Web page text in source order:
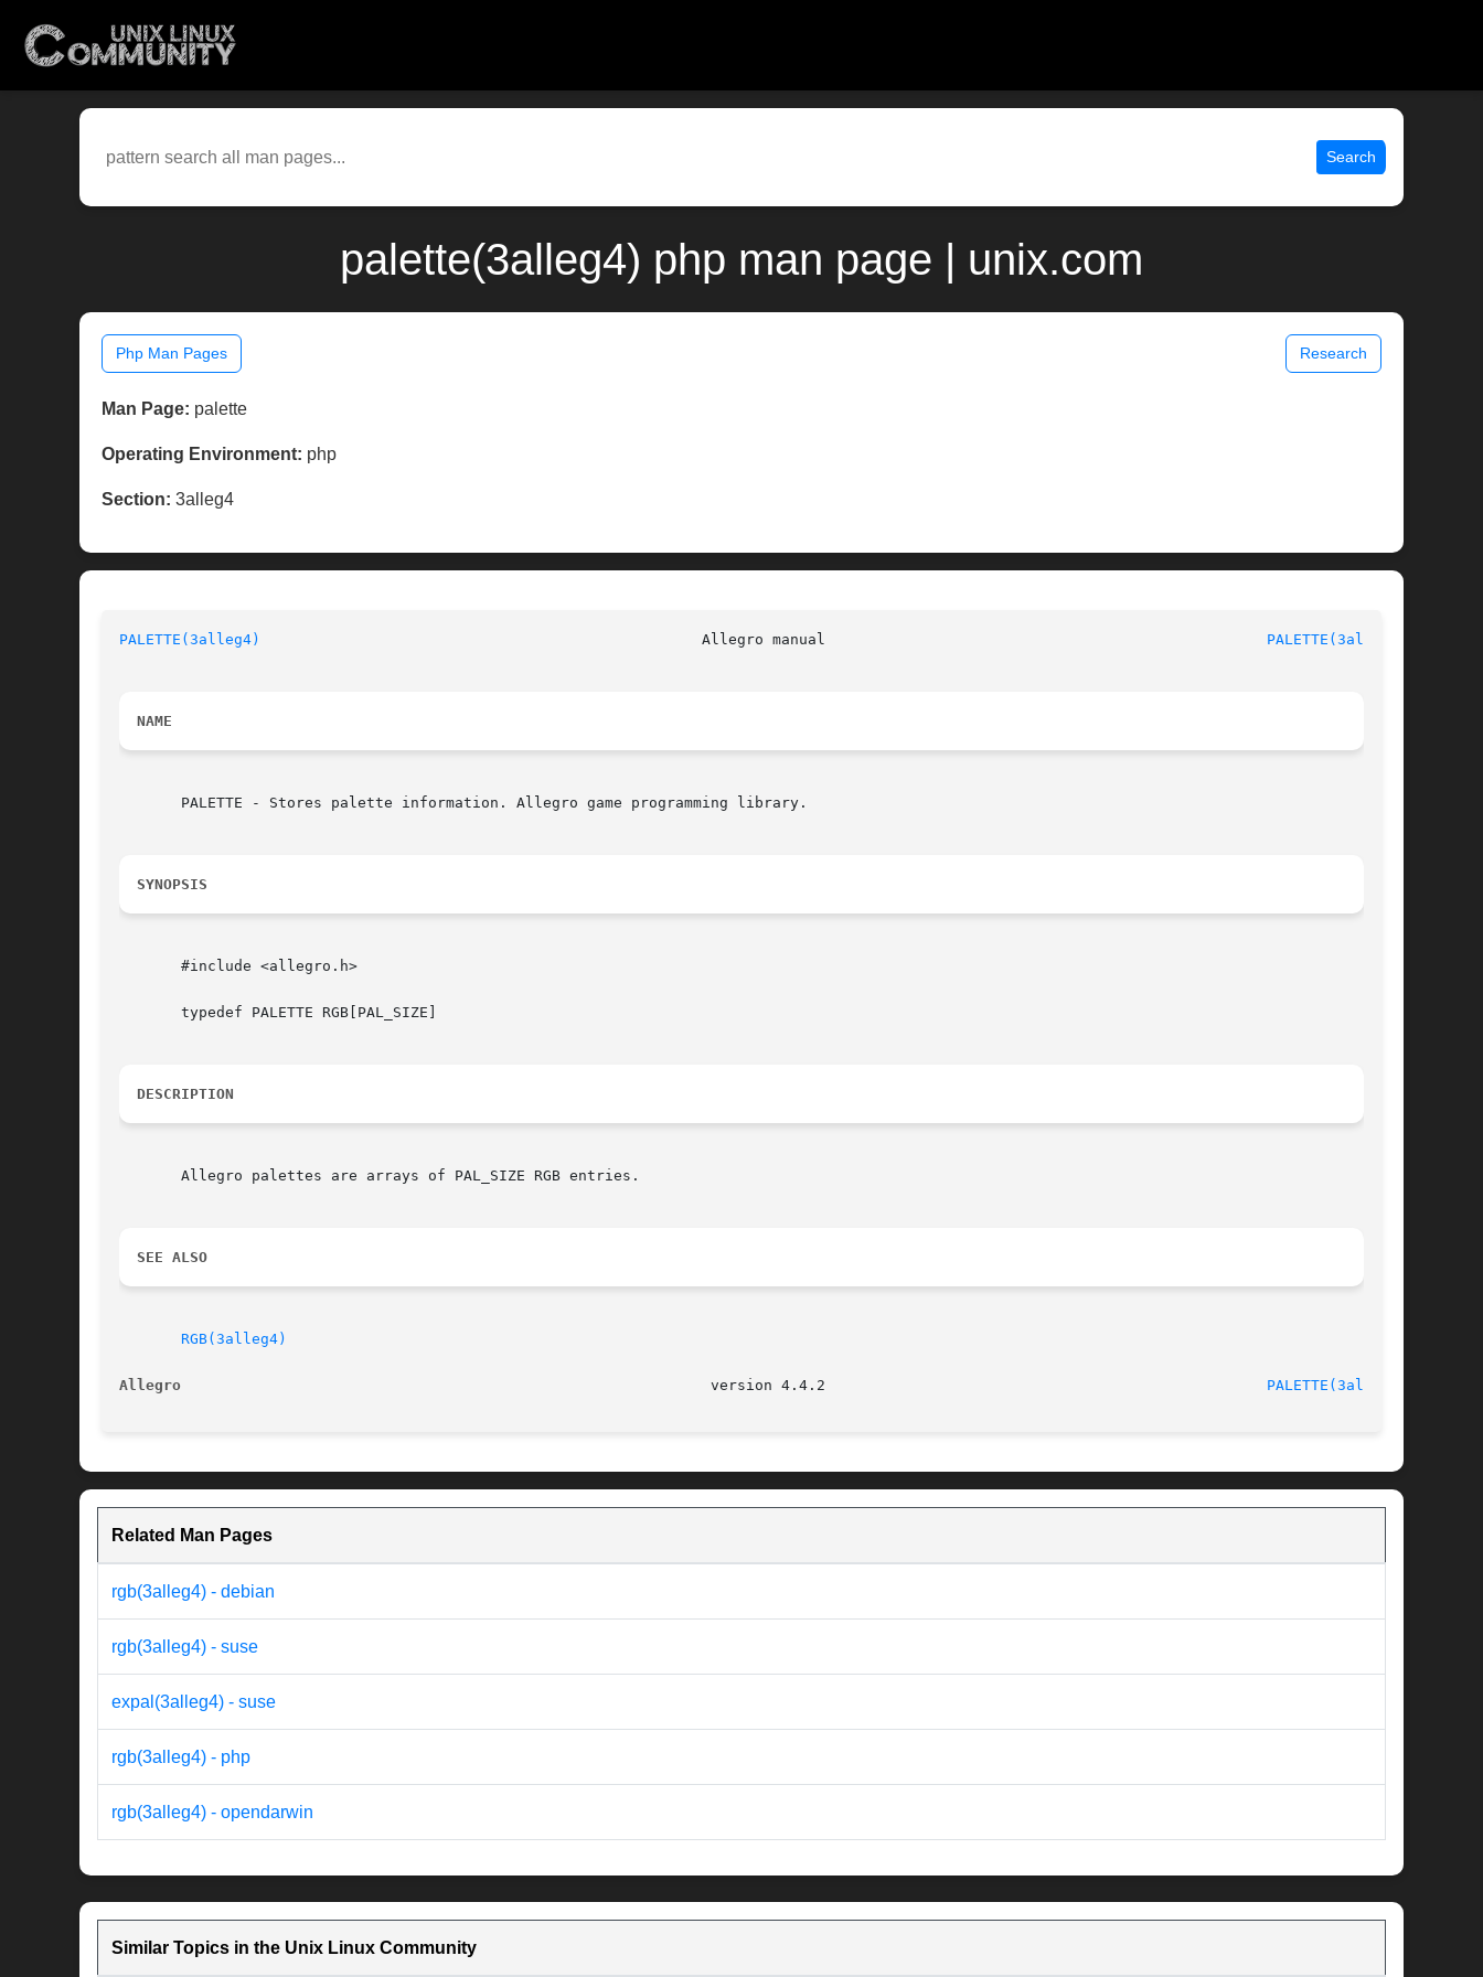
Search
palette(3alleg4) php man page | unix.com
Php Man Pages Research
Man Page: palette
Operating Environment: php
Section: 3alleg4
PALETTE(3alleg4) PALETTE(3alleg4)
NAME
       PALETTE - Stores palette information. Allegro game programming library.
SYNOPSIS
       #include <allegro.h>
       typedef PALETTE RGB[PAL_SIZE]
DESCRIPTION
       Allegro palettes are arrays of PAL_SIZE RGB entries.
SEE ALSO
RGB(3alleg4)
Allegro PALETTE(3alleg4)
Related Man Pages
rgb(3alleg4) - debian
rgb(3alleg4) - suse
expal(3alleg4) - suse
rgb(3alleg4) - php
rgb(3alleg4) - opendarwin
Similar Topics in the Unix Linux Community